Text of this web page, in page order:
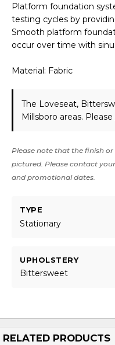
Platform foundation
testing cycles by
Smooth platform
occur over time with
Material: Fabric
The Loveseat,
Millsboro areas. Please
Please note that the finish
pictured. Please contact
and promotional dates.
TYPE
Stationary
UPHOLSTERY
Bittersweet
RELATED PRODUCTS